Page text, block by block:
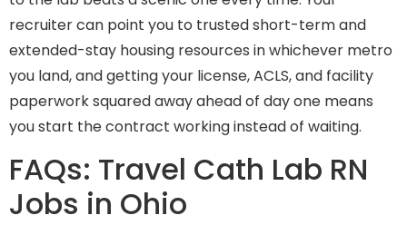
recruiter can point you to trusted short-term and
extended-stay housing resources in whichever metro
you land, and getting your license, ACLS, and facility
paperwork squared away ahead of day one means
you start the contract working instead of waiting.
FAQs: Travel Cath Lab RN
Jobs in Ohio